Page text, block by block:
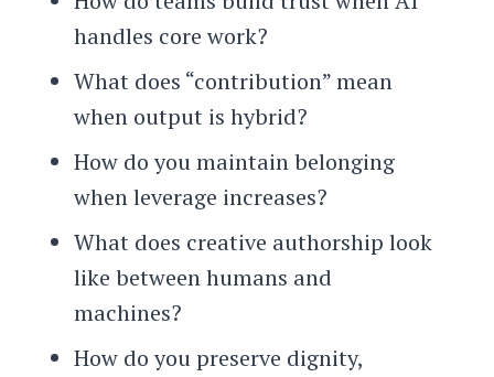
handles core work?
What does “contribution” mean
when output is hybrid?
How do you maintain belonging
when leverage increases?
What does creative authorship look
like between humans and
machines?
How do you preserve dignity,